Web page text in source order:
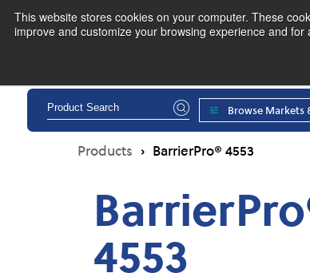
This website stores cookies on your computer. These
improve and customize your browsing experience and
Browse Markets
Products BarrierPro® 4553
4553